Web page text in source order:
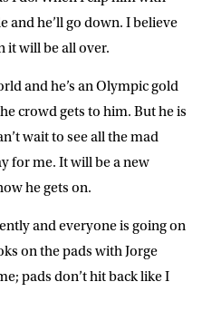
and he’ll go down. I believe
it will be all over.
and he’s an Olympic gold
crowd gets to him. But he is
wait to see all the mad
for me. It will be a new
he gets on.
and everyone is going on
on the pads with Jorge
pads don’t hit back like I